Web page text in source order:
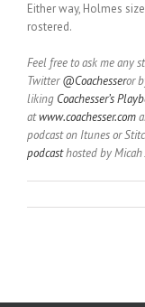
Either way, Holmes
rostered.
Feel free to ask me any
Twitter@Coachesseror
liking Coachesser’s
atwww.coachesser.com
podcast on Itunes or
podcasthosted by Micah